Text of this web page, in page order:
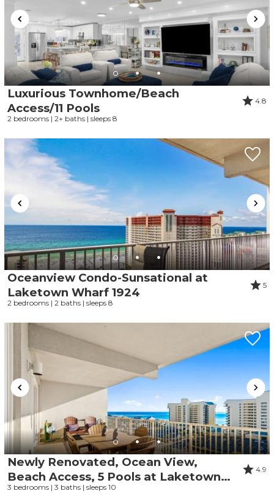
Luxurious Townhome/Beach
Access/11 Pools
4.8
2 bedrooms | 2+ baths | sleeps 8
Oceanview Condo-Sunsational at
Laketown Wharf 1924
5
2 bedrooms | 2 baths | sleeps 8
Newly Renovated, Ocean View,
Beach Access, 5 Pools at Laketown
Wharf 721
4.9
3 bedrooms | 3 baths | sleeps 10